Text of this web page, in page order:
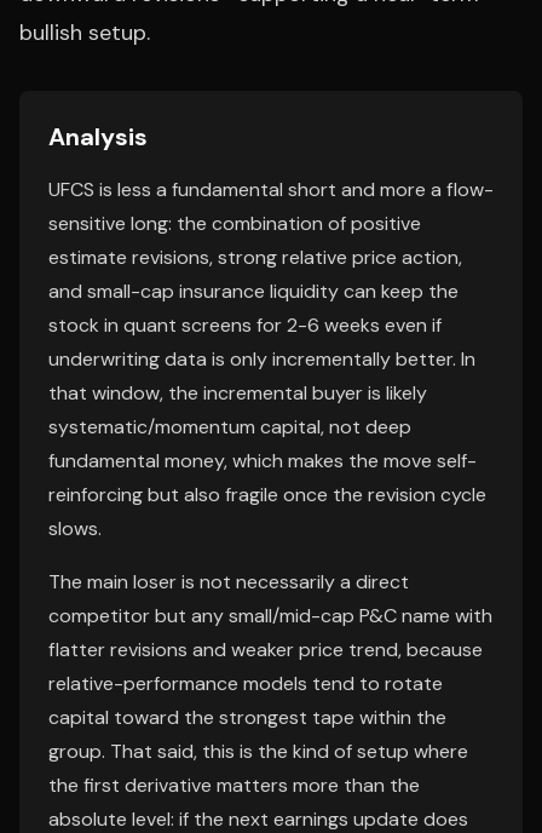
bullish setup.
Analysis
UFCS is less a fundamental short and more a flow-
sensitive long: the combination of positive
estimate revisions, strong relative price action,
and small-cap insurance liquidity can keep the
stock in quant screens for 2-6 weeks even if
underwriting data is only incrementally better. In
that window, the incremental buyer is likely
systematic/momentum capital, not deep
fundamental money, which makes the move self-
reinforcing but also fragile once the revision cycle
slows.
The main loser is not necessarily a direct
competitor but any small/mid-cap P&C name with
flatter revisions and weaker price trend, because
relative-performance models tend to rotate
capital toward the strongest tape within the
group. That said, this is the kind of setup where
the first derivative matters more than the
absolute level: if the next earnings update does